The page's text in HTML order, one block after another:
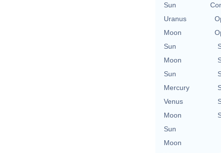
Sun
Uranus
Moon
Sun
Moon
Sun
Mercury
Venus
Moon
Sun
Moon